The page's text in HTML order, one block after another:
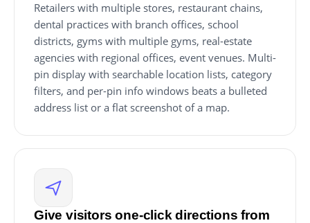
Retailers with multiple stores, restaurant chains,
dental practices with branch offices, school
districts, gyms with multiple gyms, real-estate
agencies with regional offices, event venues. Multi-
pin display with searchable location lists, category
filters, and per-pin info windows beats a bulleted
address list or a flat screenshot of a map.
Give visitors one-click directions from